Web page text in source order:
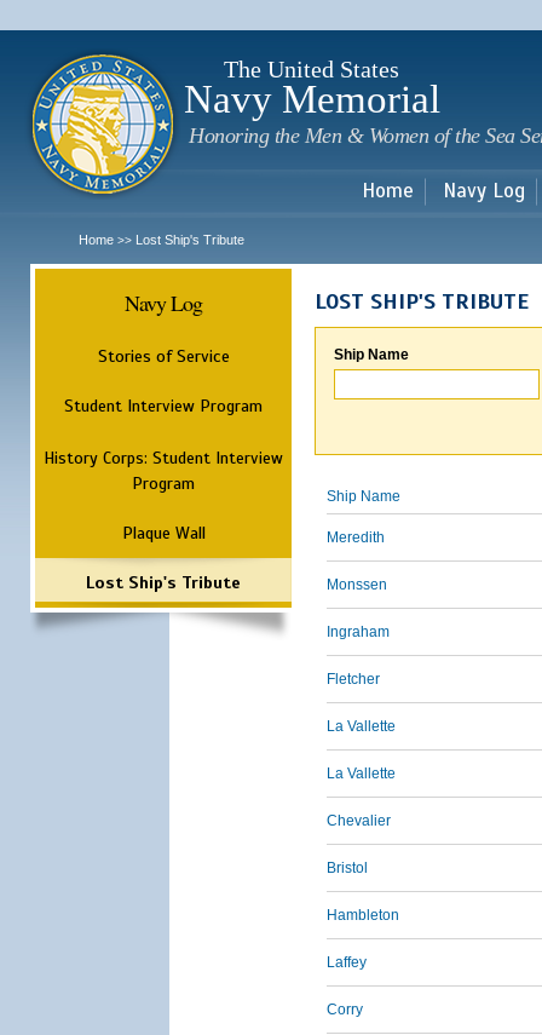
The United States
Navy Memorial
Honoring the Men & Women of the Sea
Home Navy Log
Home >> Lost Ship's Tribute
Navy Log
Stories of Service
Student Interview Program
History Corps: Student Interview
Program
Plaque Wall
Lost Ship's Tribute
LOST SHIP'S TRIBUTE
Ship Name
Ship Name
Meredith
Monssen
Ingraham
Fletcher
La Vallette
La Vallette
Chevalier
Bristol
Hambleton
Laffey
Corry